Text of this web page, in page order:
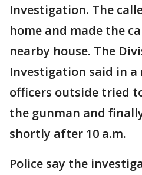
Investigation. The
home and made the
nearby house. The
Investigation said in a
officers outside tried
the gunman and
shortly after 10 a.m.
Police say the